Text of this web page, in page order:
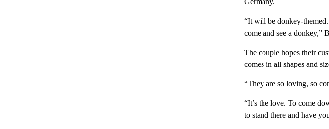
“It will be donkey-
come and see a donkey,”
The couple hopes their
comes in all shapes and
“They are so loving, so
“It’s the love. To come
to stand there and have